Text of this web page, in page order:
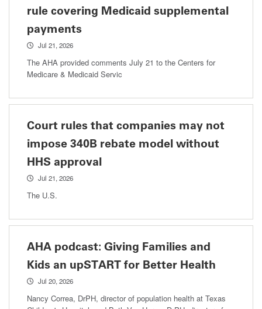
rule covering Medicaid supplemental
payments
Jul 21, 2026
The AHA provided comments July 21 to the Centers for
Medicare & Medicaid Servic
Court rules that companies may not
impose 340B rebate model without
HHS approval
Jul 21, 2026
The U.S.
AHA podcast: Giving Families and
Kids an upSTART for Better Health
Jul 20, 2026
Nancy Correa, DrPH, director of population health at Texas